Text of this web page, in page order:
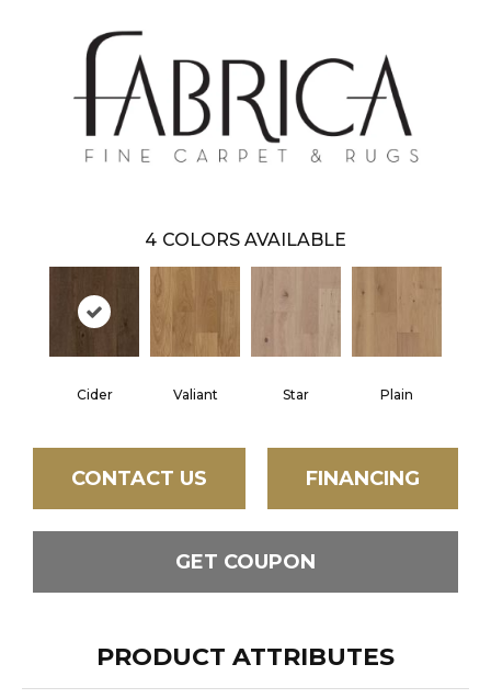
4 COLORS AVAILABLE
Cider Valiant Star Plain
CONTACT US FINANCING
GET COUPON
PRODUCT ATTRIBUTES